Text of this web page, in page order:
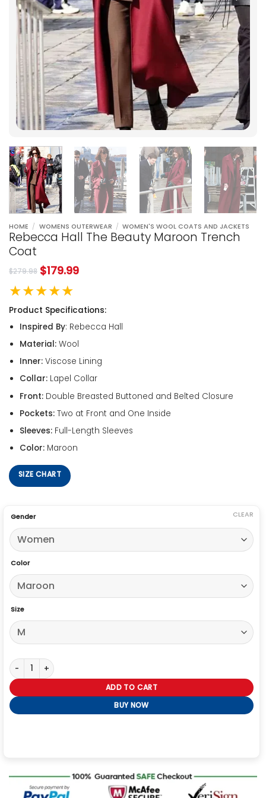
HOME / WOMENS OUTERWEAR / WOMEN'S WOOL COATS AND JACKETS
Rebecca Hall The Beauty Maroon Trench
Coat
$279.98 $179.99
★★★★★
Product Specifications:
Inspired By: Rebecca Hall
Material:Wool
Inner:Viscose Lining
Collar:Lapel Collar
Front:Double Breasted Buttoned and Belted Closure
Pockets:Two at Front and One Inside
Sleeves:Full-Length Sleeves
Color:Maroon
SIZE CHART
Gender
Color
Size
CLEAR
Rebecca Hall The Beauty Maroon Trench Coat quantity
ADD TO CART
BUY NOW